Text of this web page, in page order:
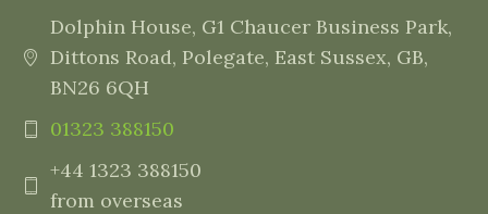
Dolphin House, G1 Chaucer Business Park,
Dittons Road, Polegate, East Sussex, GB,
BN26 6QH
01323 388150
+44 1323 388150
from overseas